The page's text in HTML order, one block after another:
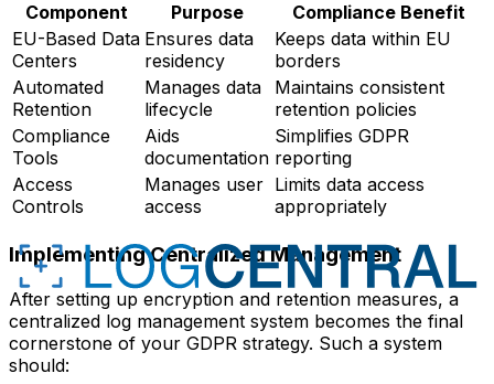
Component Purpose
Compliance Benefit
EU-Based Data
Centers
Ensures data
residency
Keeps data within EU
borders
Automated
Retention
Manages data
lifecycle
Maintains consistent
retention policies
Compliance
Tools
Aids
documentation
Simplifies GDPR
reporting
Access
Controls
Manages user
access
Limits data access
appropriately
Implementing Centralized Management
After setting up encryption and retention measures, a
centralized log management system becomes the final
cornerstone of your GDPR strategy. Such a system
should: